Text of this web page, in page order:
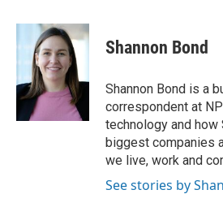
c
e
o
k
n
k
e
d
I
n
a
i
l
Shannon Bond
Shannon Bond is a
correspondent at
technology and how
biggest companies
we live, work and
See stories by